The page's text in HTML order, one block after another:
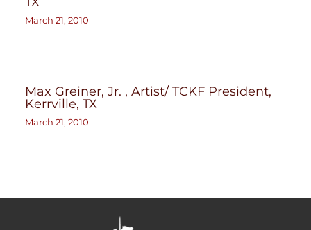
March 21, 2010
Max Greiner, Jr. , Artist/ TCKF President,
Kerrville, TX
March 21, 2010